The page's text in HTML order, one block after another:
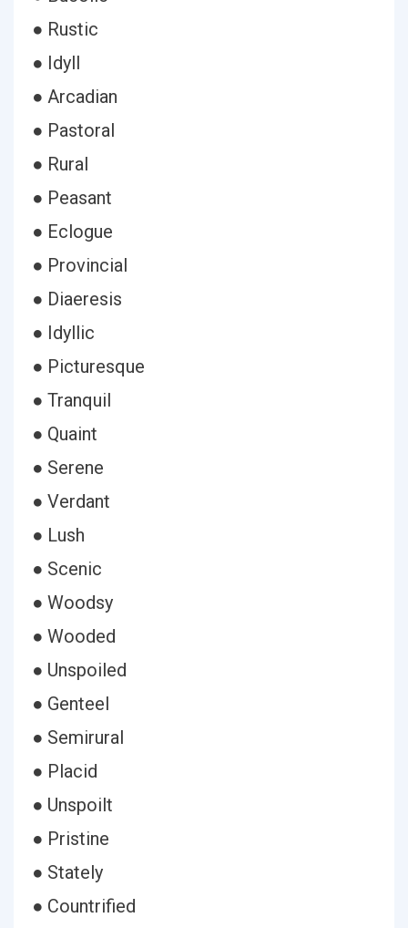
● Rustic
● Idyll
● Arcadian
● Pastoral
● Rural
● Peasant
● Eclogue
● Provincial
● Diaeresis
● Idyllic
● Picturesque
● Tranquil
● Quaint
● Serene
● Verdant
● Lush
● Scenic
● Woodsy
● Wooded
● Unspoiled
● Genteel
● Semirural
● Placid
● Unspoilt
● Pristine
● Stately
● Countrified